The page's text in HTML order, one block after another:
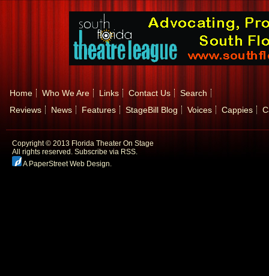
Home Who We Are Links Contact Us
Search
Reviews
News Features StageBill Blog Voices Cappies
Copyright © 2013 Florida Theater On Stage
All rights reserved. Subscribe via RSS.
A PaperStreet Web Design.